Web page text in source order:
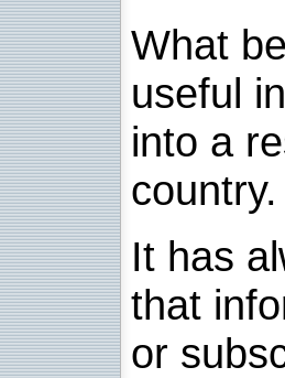
What
useful
into a
country.
It has
that
or